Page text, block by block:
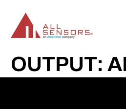
CONTENT
OUTPUT: